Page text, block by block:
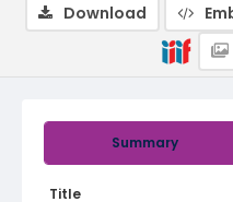
Summary
Title
Download